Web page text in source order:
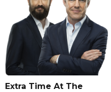
Extra Time At The